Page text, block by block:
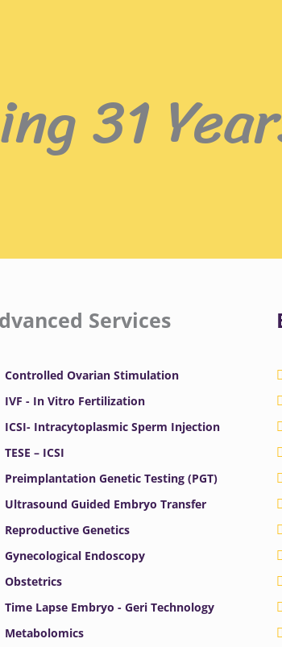
31
Services
Controlled Ovarian Stimulation
IVF - In Vitro Fertilization
ICSI- Intracytoplasmic Sperm Injection
TESE – ICSI
Preimplantation Genetic Testing (PGT)
Ultrasound Guided Embryo Transfer
Reproductive Genetics
Gynecological Endoscopy
Obstetrics
Time Lapse Embryo - Geri Technology
Metabolomics